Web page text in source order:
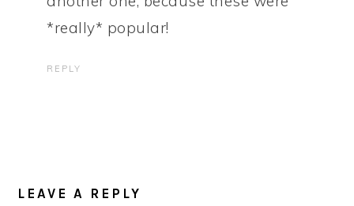
*really* popular!
REPLY
LEAVE A REPLY